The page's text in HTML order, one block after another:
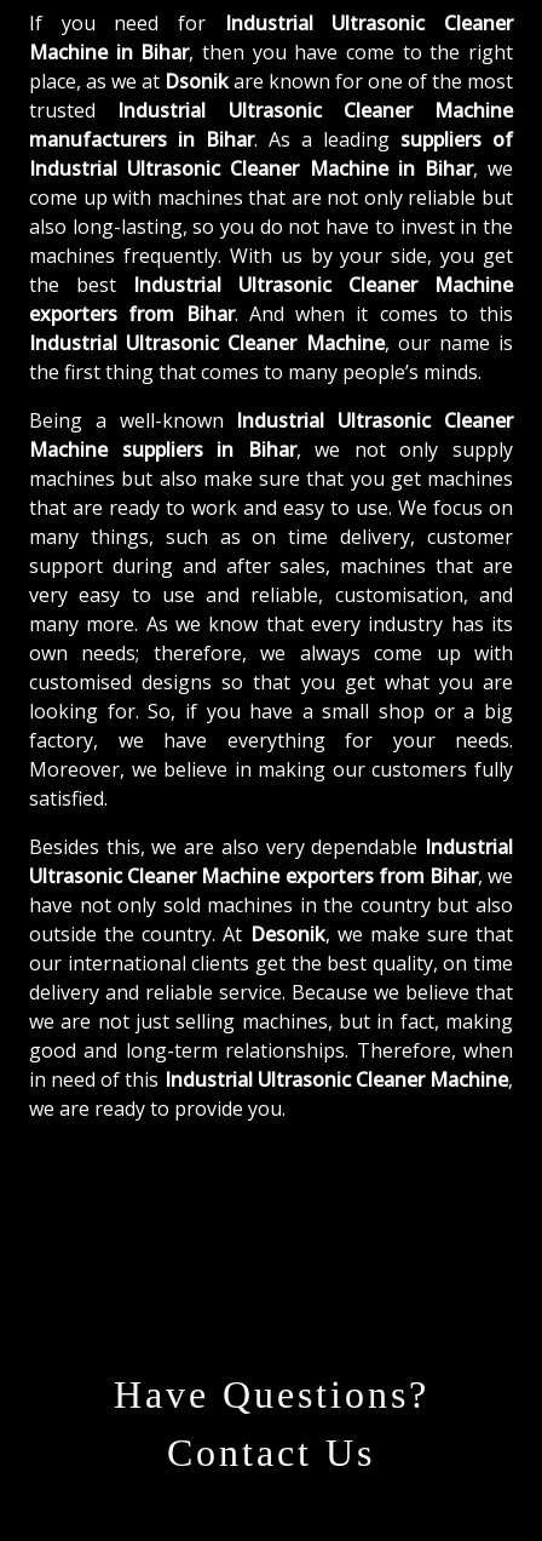
If you need for
Industrial Ultrasonic Cleaner
Machine in Bihar, then you have come to the right
place, as we at Dsonikare known for one of the most
trusted Industrial Ultrasonic Cleaner Machine
manufacturers in Bihar. As a leading suppliers of
Industrial Ultrasonic Cleaner Machine in Bihar, we
come up with machines that are not only reliable but
also long-lasting, so you do not have to invest in the
machines frequently. With us by your side, you get
the best Industrial Ultrasonic Cleaner Machine
exporters from Bihar. And when it comes to this
Industrial Ultrasonic Cleaner Machine, our name is
the first thing that comes to many people’s minds.
Being a well-known Industrial Ultrasonic Cleaner
Machine suppliers in Bihar, we not only supply
machines but also make sure that you get machines
that are ready to work and easy to use. We focus on
many things, such as on time delivery, customer
support during and after sales, machines that are
very easy to use and reliable, customisation, and
many more. As we know that every industry has its
own needs; therefore, we always come up with
customised designs so that you get what you are
looking for. So, if you have a small shop or a big
factory, we have everything for your needs.
Moreover, we believe in making our customers fully
satisfied.
Besides this, we are also very dependable Industrial
Ultrasonic Cleaner Machine exporters from Bihar, we
have not only sold machines in the country but also
outside the country. At Desonik, we make sure that
our international clients get the best quality, on time
delivery and reliable service. Because we believe that
we are not just selling machines, but in fact, making
good and long-term relationships. Therefore, when
in need of this Industrial Ultrasonic Cleaner Machine,
we are ready to provide you.
Have Questions?
Contact Us